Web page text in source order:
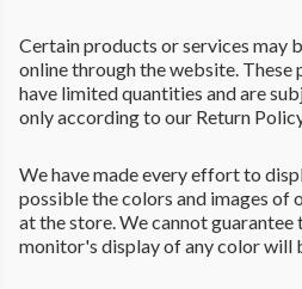
Certain products or services may
online through the website. These
have limited quantities and are
only according to our Return
We have made every effort to
possible the colors and images of
at the store. We cannot
monitor's display of any color will